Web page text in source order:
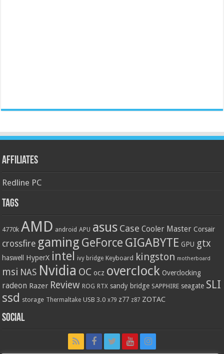
Affiliates
Redline PC
Tags
4770k AMD android APU asus Case Cooler Master Corsair
crossfire gaming GeForce GIGABYTE GPU gtx
haswell HyperX intel ivy bridge Keyboard kingston motherboard
msi NAS Nvidia OC ocz overclock Overclocking
radeon Razer Review ROG RTX sandy bridge SAPPHIRE seagate SLI
ssd storage Thermaltake USB 3.0 x79 z77 z87 ZOTAC
Social